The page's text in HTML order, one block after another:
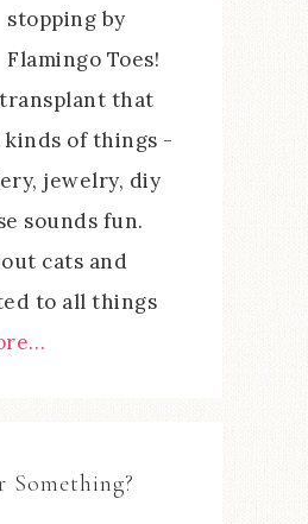
stopping by
Flamingo Toes!
that
kinds of things -
jewelry, diy
sounds fun.
cats and
to all things